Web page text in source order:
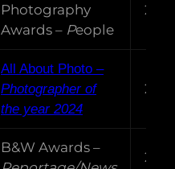
Photography
Awards – People
All About Photo –
Photographer of
the year 2024
B&W Awards –